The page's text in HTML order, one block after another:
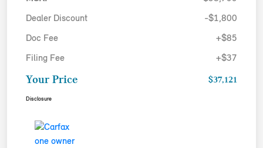
Dealer Discount -$1,800
Doc Fee +$85
Filing Fee +$37
Your Price $37,121
Disclosure